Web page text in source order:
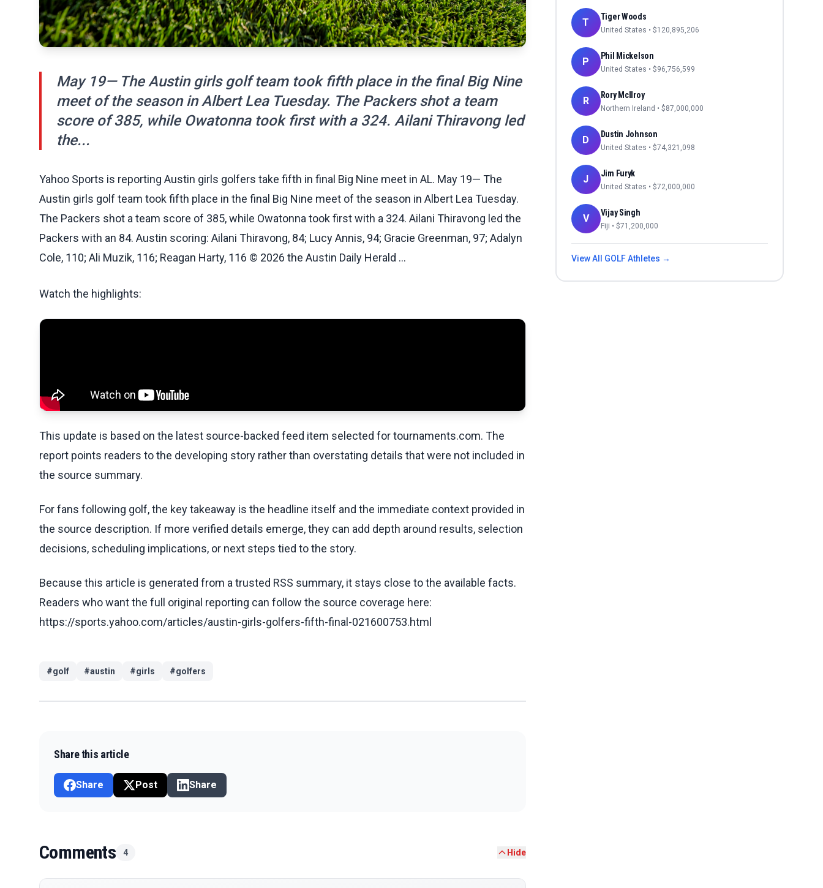
May 19— The Austin girls golf team took fifth place in the final Big Nine
meet of the season in Albert Lea Tuesday. The Packers shot a team
score of 385, while Owatonna took first with a 324. Ailani Thiravong led
the...
Yahoo Sports is reporting Austin girls golfers take fifth in final Big Nine meet in AL. May 19— The
Austin girls golf team took fifth place in the final Big Nine meet of the season in Albert Lea Tuesday.
The Packers shot a team score of 385, while Owatonna took first with a 324. Ailani Thiravong led the
Packers with an 84. Austin scoring: Ailani Thiravong, 84; Lucy Annis, 94; Gracie Greenman, 97; Adalyn
Cole, 110; Ali Muzik, 116; Reagan Harty, 116 © 2026 the Austin Daily Herald ...
Watch the highlights:
This update is based on the latest source-backed feed item selected for tournaments.com. The
report points readers to the developing story rather than overstating details that were not included in
the source summary.
For fans following golf, the key takeaway is the headline itself and the immediate context provided in
the source description. If more verified details emerge, they can add depth around results, selection
decisions, scheduling implications, or next steps tied to the story.
Because this article is generated from a trusted RSS summary, it stays close to the available facts.
Readers who want the full original reporting can follow the source coverage here:
https://sports.yahoo.com/articles/austin-girls-golfers-fifth-final-021600753.html
#golf #austin #girls #golfers
Share this article
Share Post Share
Comments 4 Hide
T Tiger Woods
United States • $120,895,206
P Phil Mickelson
United States • $96,756,599
R Rory McIlroy
Northern Ireland • $87,000,000
D Dustin Johnson
United States • $74,321,098
J Jim Furyk
United States • $72,000,000
V Vijay Singh
Fiji • $71,200,000
View All GOLFAthletes →